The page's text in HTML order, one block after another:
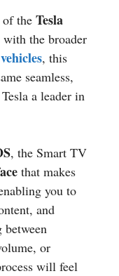
of the Tesla
with the broader
, this
seamless,
a leader in
, the Smart TV
that makes
you to
and
between
or
will feel